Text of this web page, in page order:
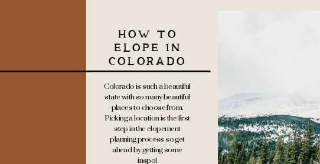
HOW TO
ELOPE IN
COLORADO
Colorado is such a beautiful
state with so many beautiful
places to choose from.
Picking a location is the first
step in the elopement
planning process so get
ahead by getting some
inspo!